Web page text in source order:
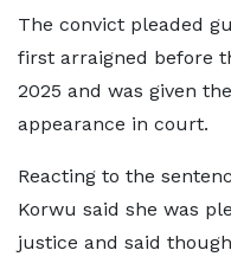
The convict pleaded
first arraigned before
2025 and was given
appearance in court.
Reacting to the
Korwu said she was
justice and said